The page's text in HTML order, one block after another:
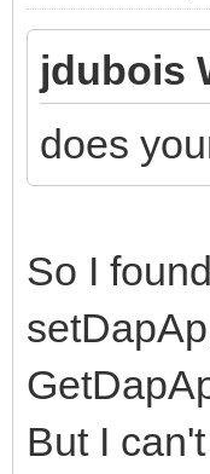
jdubois
does
So I
But I